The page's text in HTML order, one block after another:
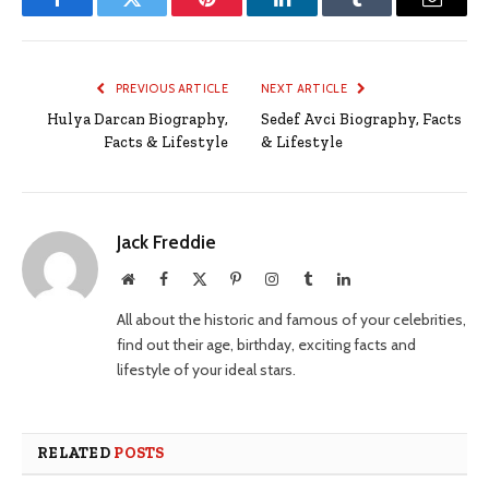
FacebookTwitter Pinterest LinkedInTumblr Email
PREVIOUS ARTICLE
Hulya Darcan Biography,
Facts & Lifestyle
NEXT ARTICLE
Sedef Avci Biography, Facts
& Lifestyle
Jack Freddie
WebsiteFacebook PinterestInstagram
TumblrLinkedIn
All about the historic and famous of your celebrities,
find out their age, birthday, exciting facts and
lifestyle of your ideal stars.
RELATED POSTS